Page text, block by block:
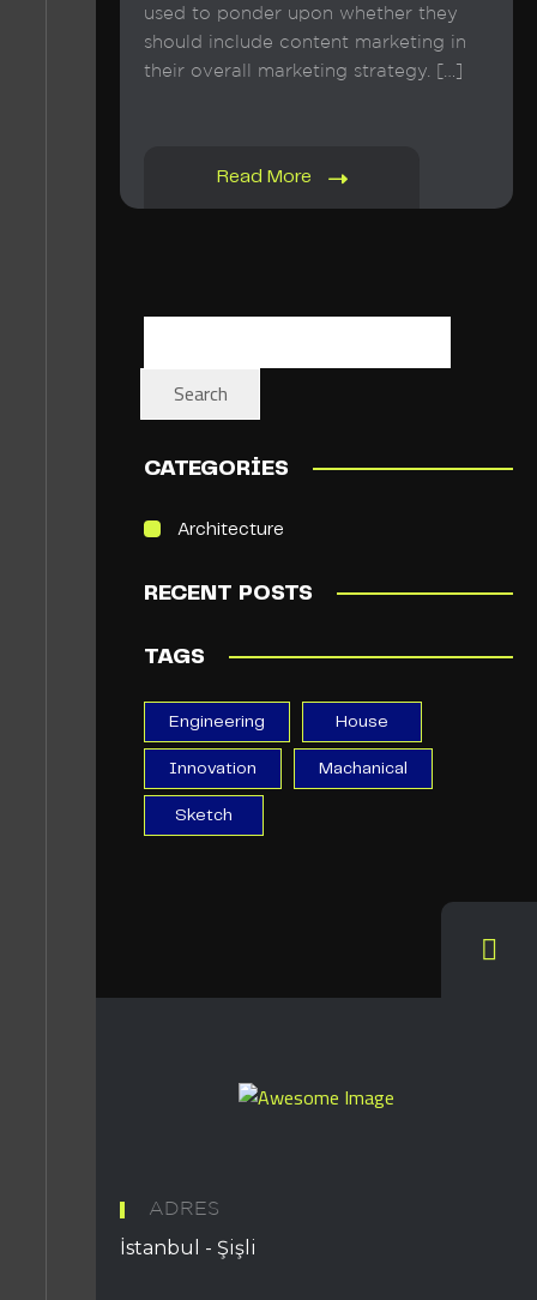
used to ponder upon whether they
should include content marketing in
their overall marketing strategy. […]
Read More
Search
CATEGORIES
Architecture
RECENT POSTS
TAGS
Engineering House
Innovation Machanical
Sketch
ADRES
İstanbul - Şişli